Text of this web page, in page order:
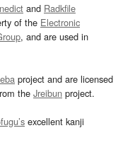
and Radkfile
of the Electronic
, and are used in
project and are licensed
the Jreibun project.
excellent kanji